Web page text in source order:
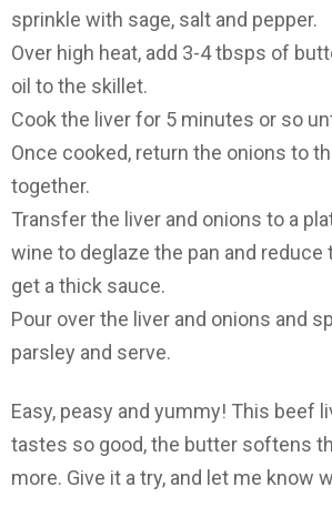
sprinkle with sage, salt and pepper.
Over high heat, add 3-4 tbsps of
oil to the skillet.
Cook the liver for 5 minutes or so
Once cooked, return the onions to
together.
Transfer the liver and onions to a
wine to deglaze the pan and reduce
get a thick sauce.
Pour over the liver and onions and
parsley and serve.
Easy, peasy and yummy! This beef
tastes so good, the butter softens
more. Give it a try, and let me know